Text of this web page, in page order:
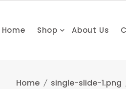
Home Shop About Us
Home single-slide-1.png